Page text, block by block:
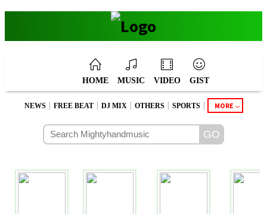
HOME MUSIC VIDEO GIST
NEWS | FREE BEAT | DJ MIX | OTHERS | SPORTS | MORE